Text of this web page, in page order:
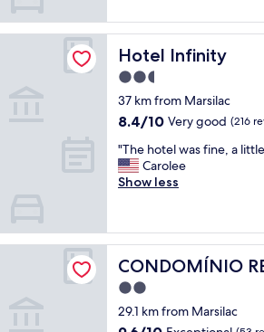
n
c
o
n
á
r
o
s
m
t
o
e
d
u
c
e
d
o
h
o
t
e
é
ó
t
a
.
M
a
s
o
s
g
o
o
d
f
o
a
o
n
i
g
h
t
s
t
Hotel Infinity
Hotel Infinity
2.5
star
property
37 km from Marsilac
8.4
of
10,
Very
reviews)
8.4/10 Very good (216
"
T
h
o
t
e
w
a
s
"The hotel was fine, a
Carolee
Show less
CONDOMÍNIO
CONDOMÍNIO
2.0
star
property
29.1 km from Marsilac